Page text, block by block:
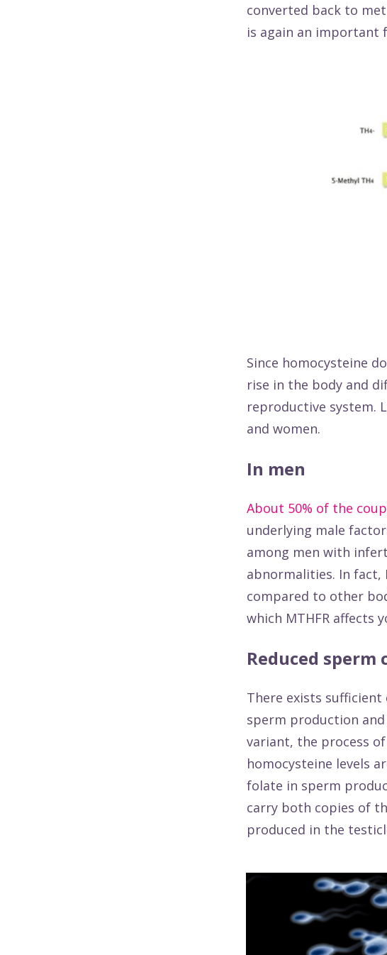
converted back to
is again an
Since homocysteine
rise in the body and
reproductive system.
and women.
In men
About 50% of the
underlying male
among men with
abnormalities. In fact,
compared to other
which MTHFR affects
Reduced
There exists sufficient
sperm production and
variant, the process
homocysteine levels
folate in sperm
carry both copies of
produced in the